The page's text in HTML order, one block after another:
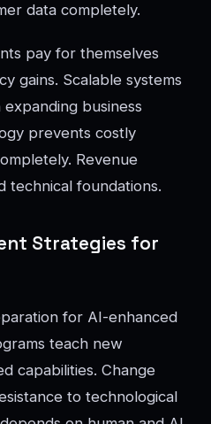
data completely.
pay for themselves
gains. Scalable systems
business
prevents costly
Revenue
technical foundations.
Strategies for
for AI-enhanced
teach new
capabilities. Change
to technological